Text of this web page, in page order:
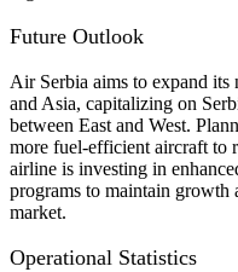
Future Outlook
Air Serbia aims to expand
and Asia, capitalizing on
between East and West.
more fuel-efficient aircraft to
airline is investing in
programs to maintain growth
market.
Operational Statistics